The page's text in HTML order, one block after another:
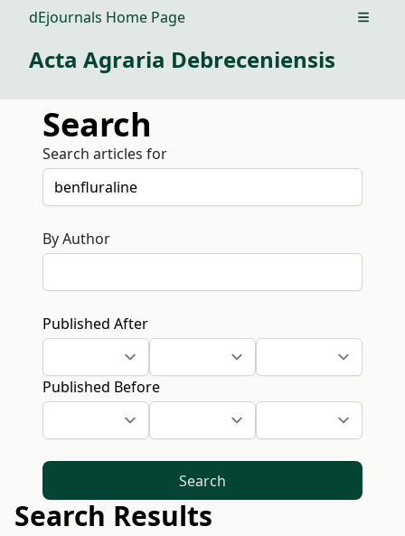
dEjournals Home Page Open
Acta Agraria Debreceniensis
Search
Search articles for
By Author
Published After
Published Before
Search
Search Results